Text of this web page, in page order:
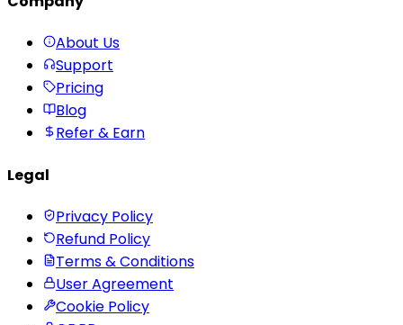
About Us
Support
Pricing
Blog
Refer & Earn
Legal
Privacy Policy
Refund Policy
Terms & Conditions
User Agreement
Cookie Policy